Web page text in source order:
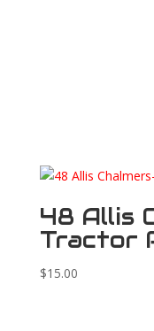
48 Allis
Tractor
$15.00